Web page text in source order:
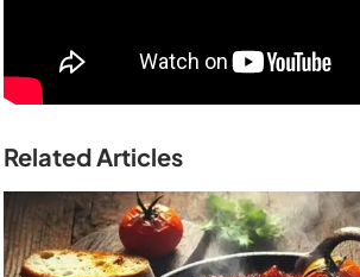
Related Articles